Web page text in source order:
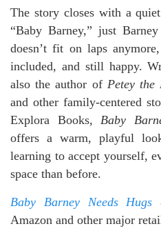
The story closes with a
“Baby Barney,” just
doesn’t fit on laps
included, and still happy.
also the author of Petey the
and other family-centered
Explora Books, Baby
offers a warm, playful
learning to accept yourself,
space than before.
Baby Barney Needs
Amazon and other major